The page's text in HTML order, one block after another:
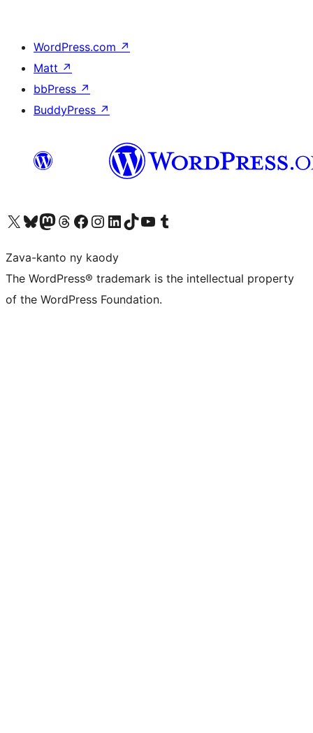
WordPress.com ↗
Matt ↗
bbPress ↗
BuddyPress ↗
Tsidiho ny kaonty X (twitter fahiny)
Visit our Bluesky account
Tsidiho ny kaonty Mastodon antsika
Visit our Threads account
Tsidiho ny pejy facebook
Tsidiho ny kaonty Instagram
Tsidiho ny Linkedin
Visit our TikTok account
Tsidiho ny Youtube
Visit our Tumblr account
Zava-kanto ny kaody
The WordPress® trademark is the intellectual property
of the WordPress Foundation.